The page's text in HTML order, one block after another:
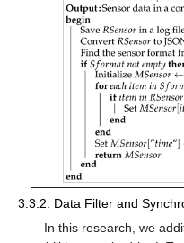
3.3.2. Data Filter and
In this research, we